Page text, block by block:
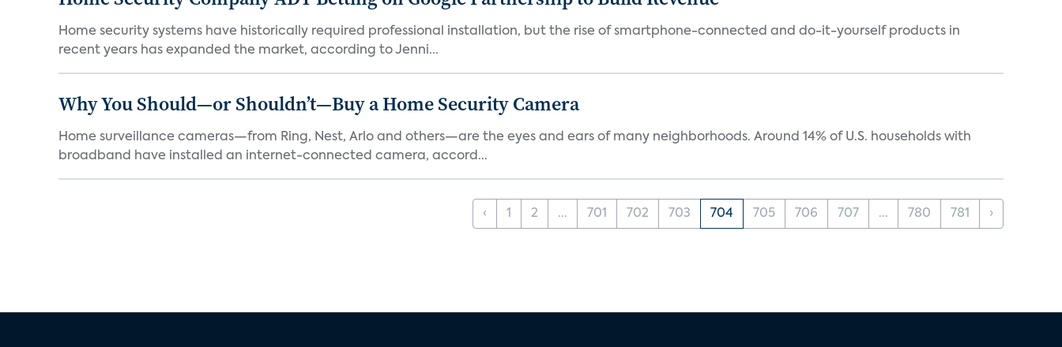
Home security systems have historically required professional installation, but the rise of smartphone-connected and do-it-yourself products in
recent years has expanded the market, according to Jenni...
Why You Should—or Shouldn’t—Buy a Home Security Camera
Home surveillance cameras—from Ring, Nest, Arlo and others—are the eyes and ears of many neighborhoods. Around 14% of U.S. households with
broadband have installed an internet-connected camera, accord...
‹ 1 2 ... 701 702 703 704 705 706 707 ... 780 781 ›